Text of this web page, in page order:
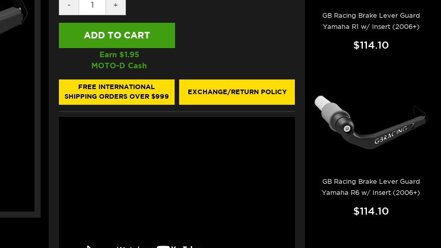
DECREASE
QUANTITY
OF
RACING
GUARD
-
INCREASE
QUANTITY
OF
RACING
LEVER
GUARD
+
Earn $1.95
MOTO-D Cash
FREE INTERNATIONAL
SHIPPING ORDERS OVER $999
EXCHANGE/RETURN POLICY
GB Racing Brake Lever Guard
Yamaha R1 w/ Insert (2006+)
$114.10
GB Racing Brake Lever Guard
Yamaha R6 w/ Insert (2006+)
$114.10